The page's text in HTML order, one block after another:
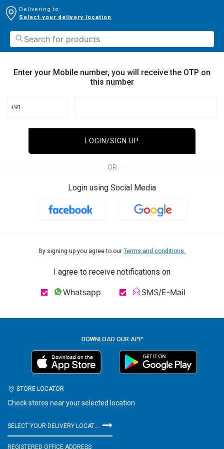
Delivering to:
Select your delivery location
Enter your Mobile number, you will receive the OTP on
this number
+91
LOGIN/SIGN UP
OR
Login using Social Media
By signing up you agree to our Terms and conditions.
I agree to receive notifications on
Whatsapp SMS/E-Mail
DOWNLOAD OUR APP
STORE LOCATOR
Check stores near your selected location
SELECT YOUR DELIVERY LOCATION
REGISTERED OFFICE ADDRESS